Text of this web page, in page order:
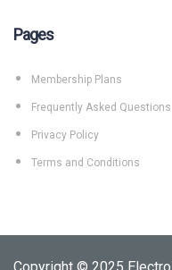
Pages
Membership Plans
Frequently Asked Questions
Privacy Policy
Terms and Conditions